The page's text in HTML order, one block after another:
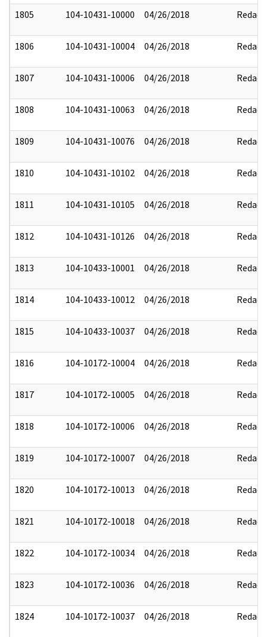
1805 104-10431-10000 04/26/2018 Redact
1806 104-10431-10004 04/26/2018 Redact
1807 104-10431-10006 04/26/2018 Redact
1808 104-10431-10063 04/26/2018 Redact
1809 104-10431-10076 04/26/2018 Redact
1810 104-10431-10102 04/26/2018 Redact
1811 104-10431-10105 04/26/2018 Redact
1812 104-10431-10126 04/26/2018 Redact
1813 104-10433-10001 04/26/2018 Redact
1814 104-10433-10012 04/26/2018 Redact
1815 104-10433-10037 04/26/2018 Redact
1816 104-10172-10004 04/26/2018 Redact
1817 104-10172-10005 04/26/2018 Redact
1818 104-10172-10006 04/26/2018 Redact
1819 104-10172-10007 04/26/2018 Redact
1820 104-10172-10013 04/26/2018 Redact
1821 104-10172-10018 04/26/2018 Redact
1822 104-10172-10034 04/26/2018 Redact
1823 104-10172-10036 04/26/2018 Redact
1824 104-10172-10037 04/26/2018 Redact